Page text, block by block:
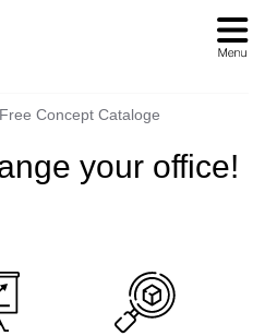
Concept Cataloge
your office!